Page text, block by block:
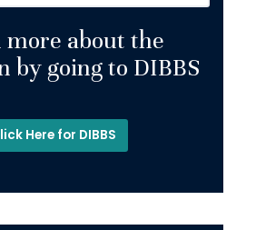
more about the
by going to DIBBS
Here for DIBBS